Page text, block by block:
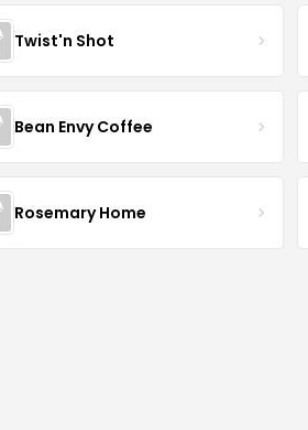
Twist'n Shot
Bean Envy Coffee
Rosemary Home